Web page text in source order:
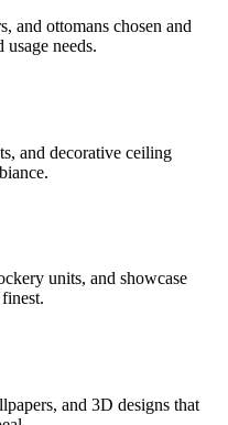
and ottomans chosen and
needs.
and decorative ceiling
units, and showcase
and 3D designs that